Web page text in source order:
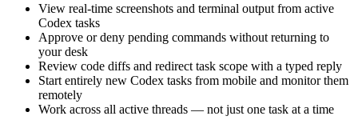
View real-time screenshots and terminal output from active
Codex tasks
Approve or deny pending commands without returning to
your desk
Review code diffs and redirect task scope with a typed reply
Start entirely new Codex tasks from mobile and monitor them
remotely
Work across all active threads — not just one task at a time